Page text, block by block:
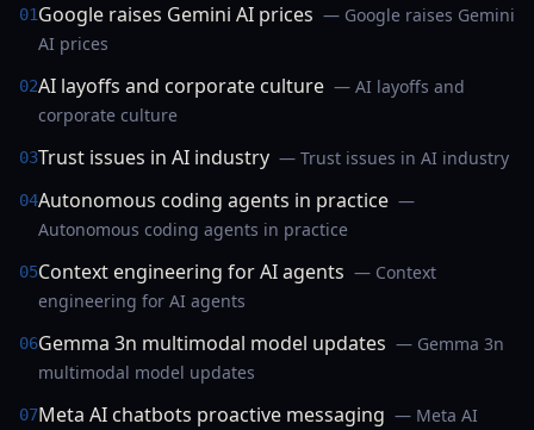
01Google raises Gemini AI prices — Google raises Gemini
AI prices
02AI layoffs and corporate culture — AI layoffs and
corporate culture
03Trust issues in AI industry — Trust issues in AI industry
04Autonomous coding agents in practice —
Autonomous coding agents in practice
05Context engineering for AI agents — Context
engineering for AI agents
06Gemma 3n multimodal model updates — Gemma 3n
multimodal model updates
07Meta AI chatbots proactive messaging — Meta AI